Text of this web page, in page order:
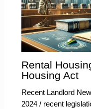
Rental
Housing Act
Recent Landlord
2024 / recent